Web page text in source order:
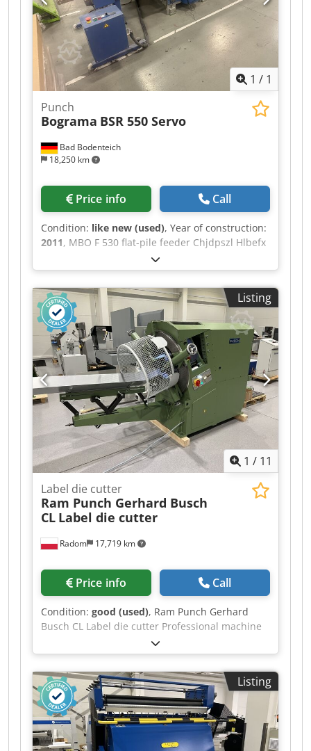
1 / 1
Bad Bodenteich
18,250 km
Punch
Bograma BSR 550 Servo
Price info Call
Condition: like new (used), Year of construction:
2011, MBO F 530 flat-pile feeder Chjdpszl Hlbefx
Aa Uoa Bograma BSR 550 UEB 550 breakout
station 850 transfer unit 701 shingle delivery
system, extended version
Listing
1 / 11
Radom 17,719 km
Label die cutter
Ram Punch Gerhard Busch
CL Label die cutter
Price info Call
Condition: good (used), Ram Punch Gerhard
Busch CL Label die cutter Professional machine
made in Germany. Chjdpfx Aszlgf Isa Uja Very
good condition, ready to operate. Bush is a
leader in the production of labeling machines
and pushers. 100% functional, with no signs of
wear. Technical specifications: Max. format:
330x380mm Min. format: 130x180mm Cycles:
8/min Stroke length: 180mm Capacity: 400,000
sheets/h Installed power: 15kW Weight: 2600 kg
Listing